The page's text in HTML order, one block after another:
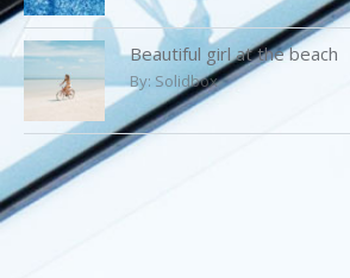
Beautiful girl at the beach
By: Solidbox